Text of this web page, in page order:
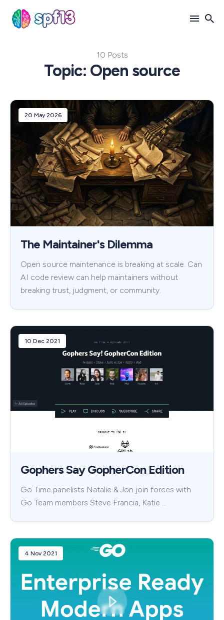
10 Posts
Topic: Open source
20 May 2026
The Maintainer's Dilemma
Open source maintenance is breaking at scale. Can
AI code review can help maintainers without
breaking trust, judgment, or community.
10 Dec 2021
Gophers Say GopherCon Edition
Go Time panelists Natalie & Jon join forces with
Go Team members Steve Francia, Katie …
4 Nov 2021